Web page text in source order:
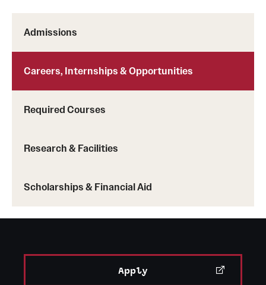
Audit and Advisory Services
Public Information
University Offices
Admissions
Careers, Internships & Opportunities
Required Courses
Research & Facilities
Scholarships & Financial Aid
Apply